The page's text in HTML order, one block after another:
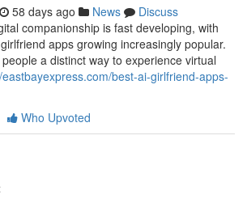
58 days ago News
Discuss
companionship is fast developing, with
apps growing increasingly popular.
a distinct way to experience virtual
best-ai-girlfriend-apps-
Who Upvoted